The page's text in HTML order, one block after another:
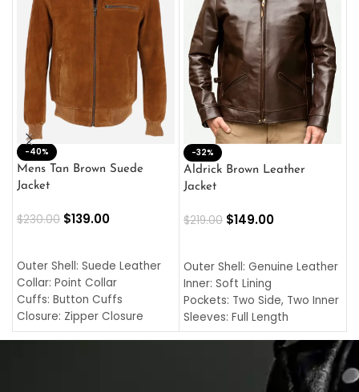
-40%
Mens Tan Brown Suede
Jacket
$230.00 $139.00
Outer Shell: Suede Leather
Collar: Point Collar
Cuffs: Button Cuffs
Closure: Zipper Closure
Pocket: Front Pocket with
-32%
Aldrick Brown Leather
Jacket
$219.00 $149.00
Outer Shell: Genuine Leather
Inner: Soft Lining
Pockets: Two Side, Two Inner
Sleeves: Full Length
Collar: Turndown Style
Cuffs: Buttoned Cuffs
Closure: YKK Zipper